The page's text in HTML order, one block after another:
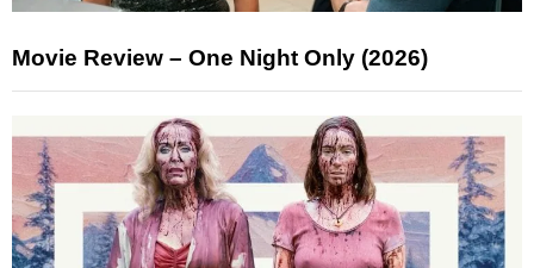
Movie Review – One Night Only (2026)